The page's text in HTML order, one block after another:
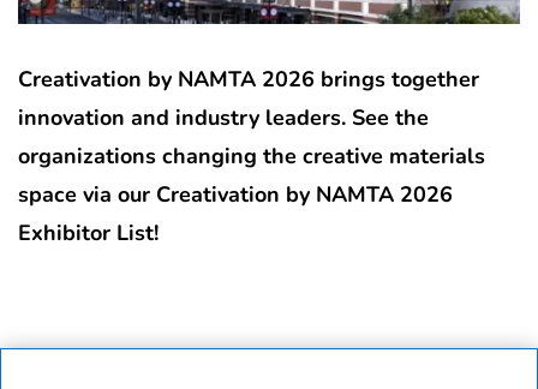
Creativation by NAMTA 2026 brings together
innovation and industry leaders. See the
organizations changing the creative materials
space via our Creativation by NAMTA 2026
Exhibitor List!